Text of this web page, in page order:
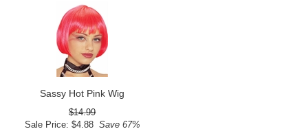
Sassy Hot Pink Wig
$14.99
Sale Price: $4.88Save 67%